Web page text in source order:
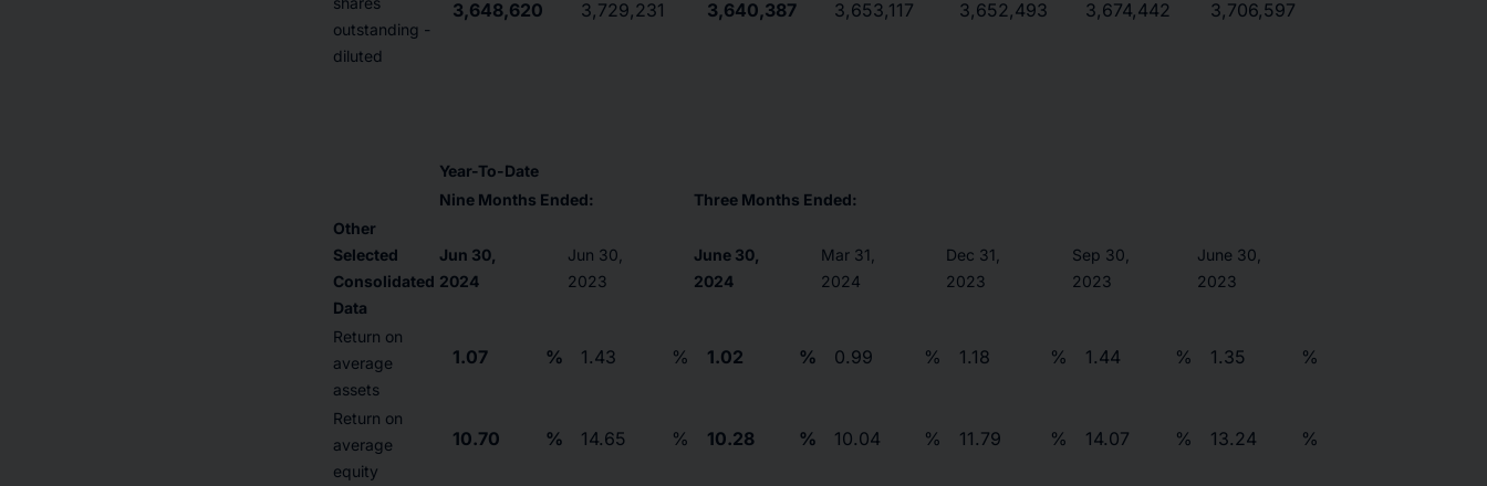
outstanding -
diluted
3,648,620 3,729,231 3,640,387 3,653,117 3,652,493 3,674,442 3,706,597
Year-To-Date
Nine Months Ended:
Three Months Ended:
Other
Selected
Consolidated
Data
Jun 30,
2024
Jun 30,
2023
June 30,
2024
Mar 31,
2024
Dec 31,
2023
Sep 30,
2023
June 30,
2023
Return on
average
assets
1.07 % 1.43 % 1.02 % 0.99 % 1.18 % 1.44 % 1.35 %
Return on
average
equity
10.70 % 14.65 % 10.28 % 10.04 % 11.79 % 14.07 % 13.24 %